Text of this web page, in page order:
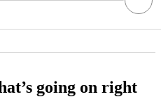
going on right